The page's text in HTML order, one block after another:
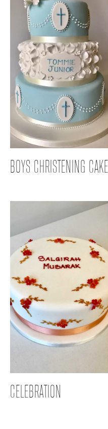
BOYS CHRISTENING CAKE
CELEBRATION